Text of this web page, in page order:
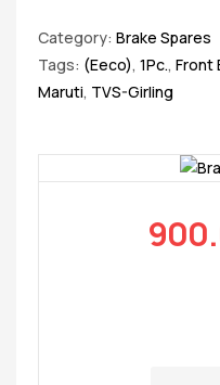
Category: Brake Spares
Tags: (Eeco), 1Pc., Front
Maruti, TVS-Girling